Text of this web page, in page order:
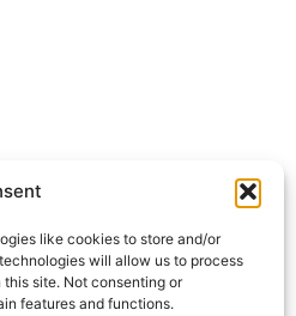
like cookies to store and/or
will allow us to process
site. Not consenting or
features and functions.